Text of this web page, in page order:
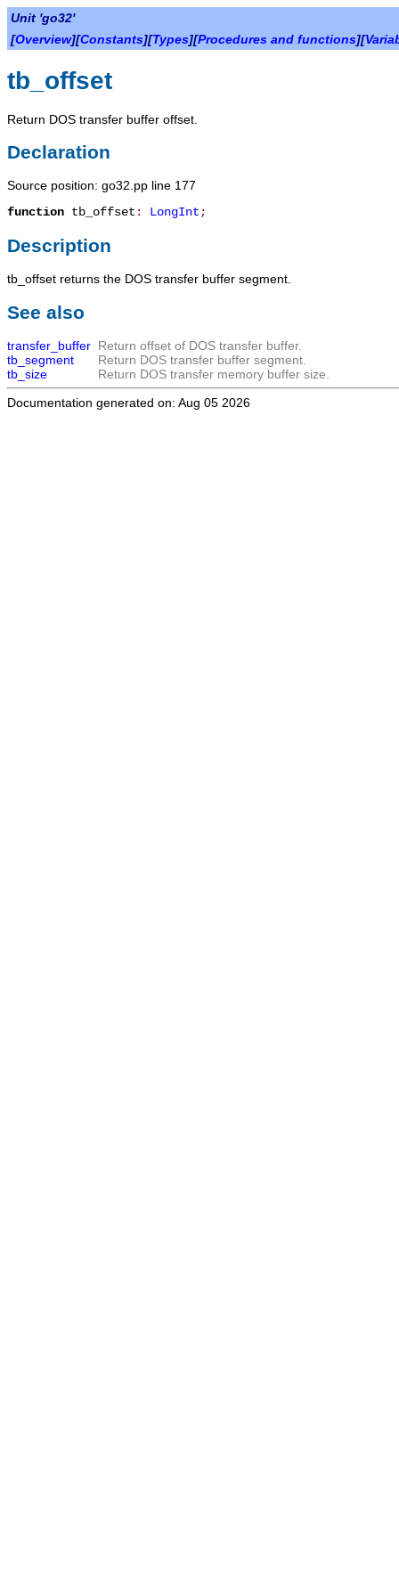
Unit 'go32'
[Overview][Constants][Types][Procedures and functions][
tb_offset
Return DOS transfer buffer offset.
Declaration
Source position: go32.pp line 177
function tb_offset : LongInt;
Description
tb_offset returns the DOS transfer buffer segment.
See also
transfer_buffer Return offset of DOS transfer buffer.
tb_segment
Return DOS transfer buffer segment.
tb_size
Return DOS transfer memory buffer size.
Documentation generated on: Aug 05 2026